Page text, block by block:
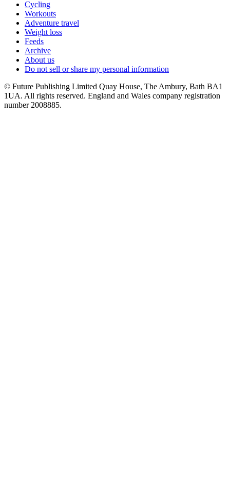
Cycling
Workouts
Adventure travel
Weight loss
Feeds
Archive
About us
Do not sell or share my personal information
© Future Publishing Limited Quay House, The Ambury, Bath BA1
1UA. All rights reserved. England and Wales company registration
number 2008885.